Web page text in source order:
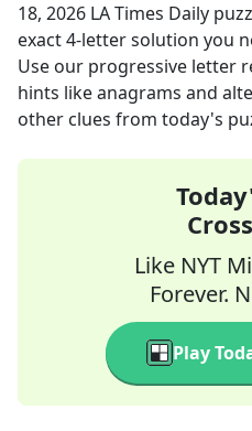
18, 2026 LA Times Daily
exact4-letter solution you
Use our progressive letter
hints like anagrams and
other clues from today's
Like NYT
Forever.
Play